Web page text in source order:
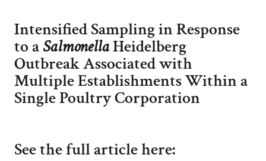
Intensified Sampling in Response
to aSalmonellaHeidelberg
Outbreak Associated with
Multiple Establishments Within a
Single Poultry Corporation
See the full article here: